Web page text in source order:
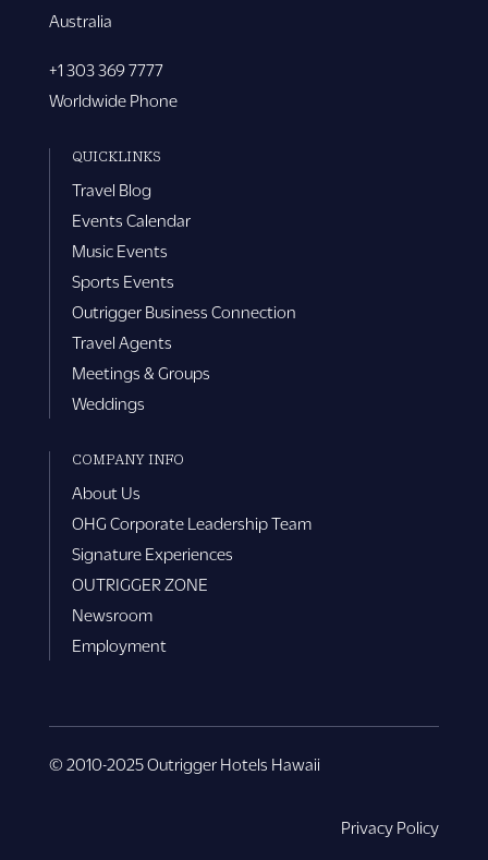
Australia
+1 303 369 7777
Worldwide Phone
QUICKLINKS
Travel Blog
Events Calendar
Music Events
Sports Events
Outrigger Business Connection
Travel Agents
Meetings & Groups
Weddings
COMPANY INFO
About Us
OHG Corporate Leadership Team
Signature Experiences
OUTRIGGER ZONE
Newsroom
Employment
© 2010-2025 Outrigger Hotels Hawaii
Privacy Policy